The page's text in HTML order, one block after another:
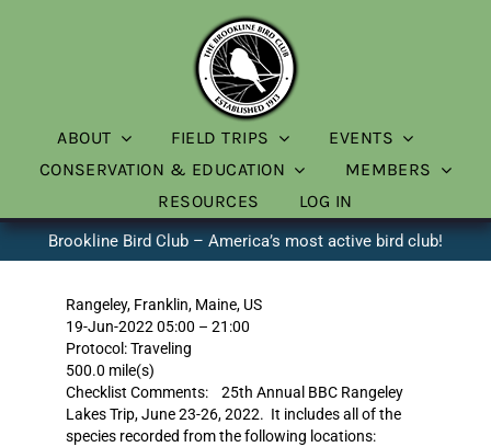
ABOUT FIELD TRIPS
EVENTS
CONSERVATION & EDUCATION
MEMBERS
RESOURCES
LOG IN
Brookline Bird Club – America’s most active bird club!
Rangeley, Franklin, Maine, US
19-Jun-2022 05:00 – 21:00
Protocol: Traveling
500.0 mile(s)
Checklist Comments: 25th Annual BBC Rangeley
Lakes Trip, June 23-26, 2022. It includes all of the
species recorded from the following locations: